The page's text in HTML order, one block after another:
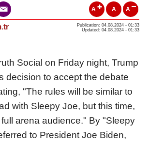
A A A
Publication: 04.08.2024 - 01:33
Updated: 04.08.2024 - 01:33
Social on Friday night, Trump
decision to accept the debate
"The rules will be similar to
with Sleepy Joe, but this time,
arena audience." By "Sleepy
to President Joe Biden,